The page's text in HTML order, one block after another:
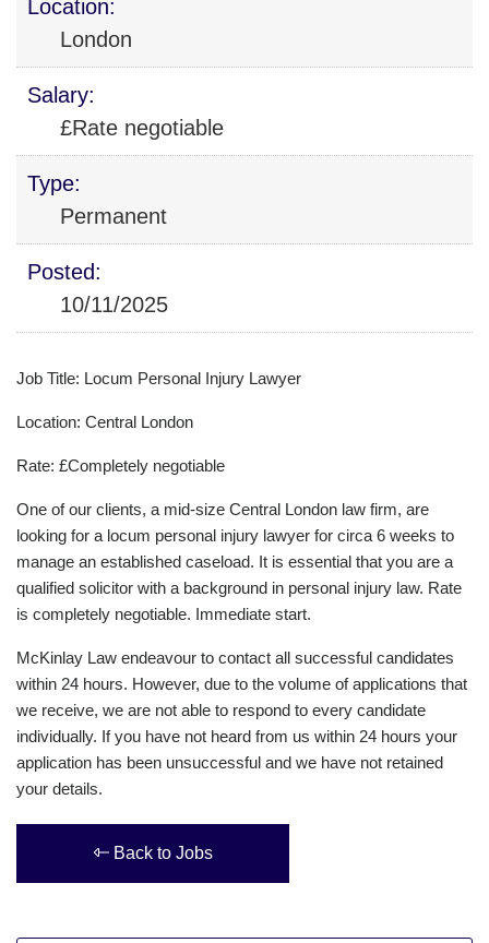
Location:
London
Salary:
£Rate negotiable
Type:
Permanent
Posted:
10/11/2025
Job Title: Locum Personal Injury Lawyer
Location: Central London
Rate: £Completely negotiable
One of our clients, a mid-size Central London law firm, are
looking for a locum personal injury lawyer for circa 6 weeks to
manage an established caseload. It is essential that you are a
qualified solicitor with a background in personal injury law. Rate
is completely negotiable. Immediate start.
McKinlay Law endeavour to contact all successful candidates
within 24 hours. However, due to the volume of applications that
we receive, we are not able to respond to every candidate
individually. If you have not heard from us within 24 hours your
application has been unsuccessful and we have not retained
your details.
Back to Jobs